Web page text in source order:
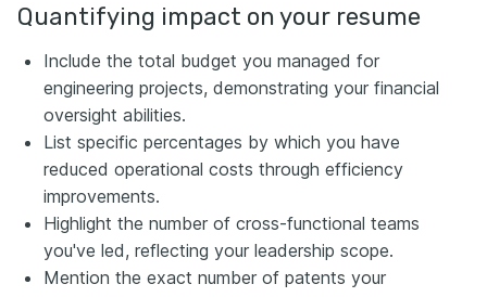
Quantifying impact on your resume
Include the total budget you managed for
engineering projects, demonstrating your financial
oversight abilities.
List specific percentages by which you have
reduced operational costs through efficiency
improvements.
Highlight the number of cross-functional teams
you've led, reflecting your leadership scope.
Mention the exact number of patents your